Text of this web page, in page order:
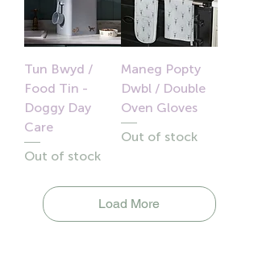
Tun Bwyd /
Food Tin -
Doggy Day
Care
Out of stock
Maneg Popty
Dwbl / Double
Oven Gloves
Out of stock
Load More